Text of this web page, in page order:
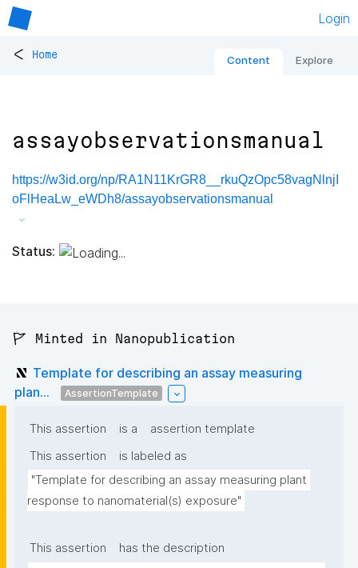
Login
< Home Content Explore
assayobservationsmanual
https://w3id.org/np/RA1N11KrGR8__rkuQzOpc58vagNlnjI
oFlHeaLw_eWDh8/assayobservationsmanual
Status:
🚩 Minted in Nanopublication
Template for describing an assay measuring
plan...
AssertionTemplate
This assertion is a
assertion template
This assertion
is labeled as
"Template for describing an assay measuring plant
response to nanomaterial(s) exposure"
This assertion
has the description